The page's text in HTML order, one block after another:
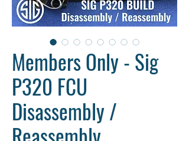
Members Only - Sig
P320 FCU
Disassembly /